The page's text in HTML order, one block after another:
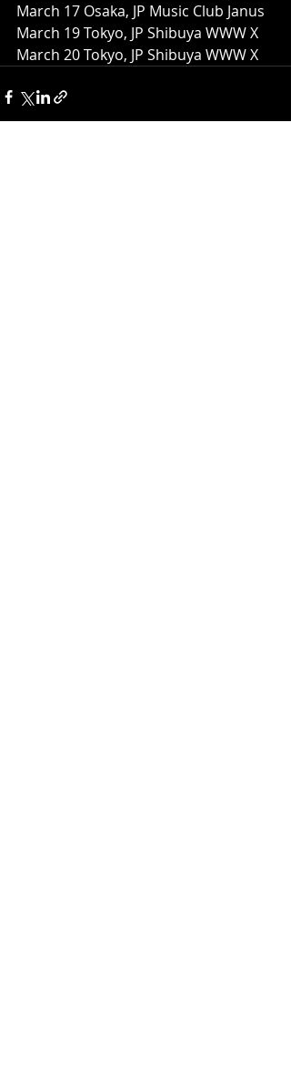
March 17 Osaka, JP Music Club Janus
March 19 Tokyo, JP Shibuya WWW X
March 20 Tokyo, JP Shibuya WWW X